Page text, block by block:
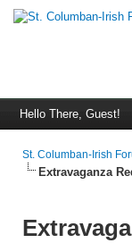
Hello There, Guest!
St. Columban-Irish
Extravaganza